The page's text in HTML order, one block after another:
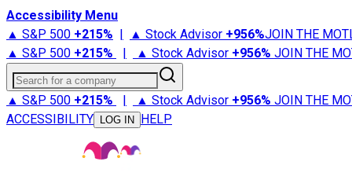
Accessibility Menu
▲ S&P 500 +215% | ▲ Stock Advisor +956%JOIN THE
▲ S&P 500 +215% | ▲ Stock Advisor +956% JOIN THE
Search for a company
▲ S&P 500 +215% | ▲ Stock Advisor +956% JOIN THE
ACCESSIBILITY
LOG IN HELP